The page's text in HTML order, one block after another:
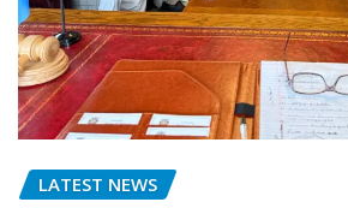
LATEST NEWS